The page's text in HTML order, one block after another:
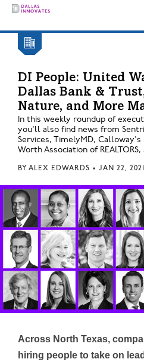
DI People: United
Dallas Bank &
Nature, and More
In this weekly roundup of
you'll also find news from
Services, TimelyMD,
Worth Association of
BY ALEX EDWARDS • JAN 22, 2021
Across North Texas,
hiring people to take on